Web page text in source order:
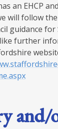
an EHCP
will follow
guidance for
further
and/